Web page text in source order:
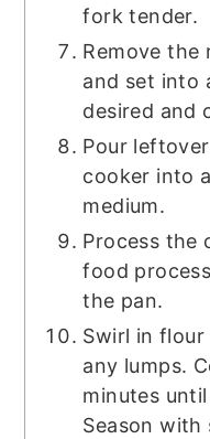
fork tender.
Remove
and set into
desired and
Pour
cooker into
medium.
Process the
food
the pan.
Swirl in
any lumps.
minutes
Season with